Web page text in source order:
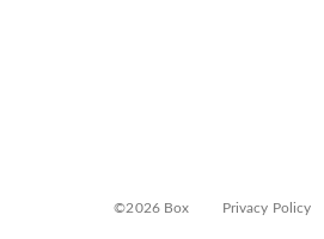
©2026 Box Privacy Policy